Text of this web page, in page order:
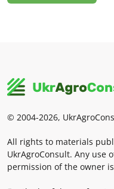
© 2004-2026,
All rights to materials
UkrAgroConsult. Any
permission of the owner